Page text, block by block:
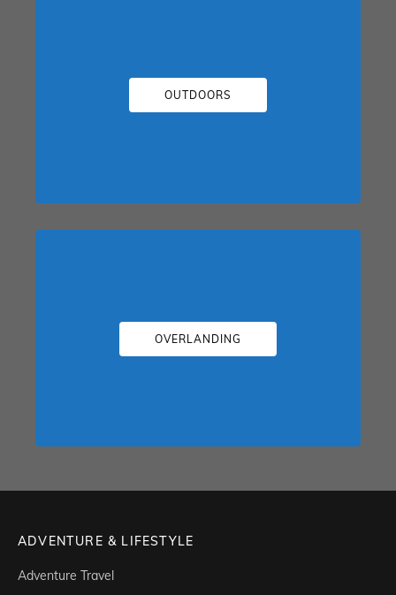
OUTDOORS
OVERLANDING
ADVENTURE & LIFESTYLE
Adventure Travel